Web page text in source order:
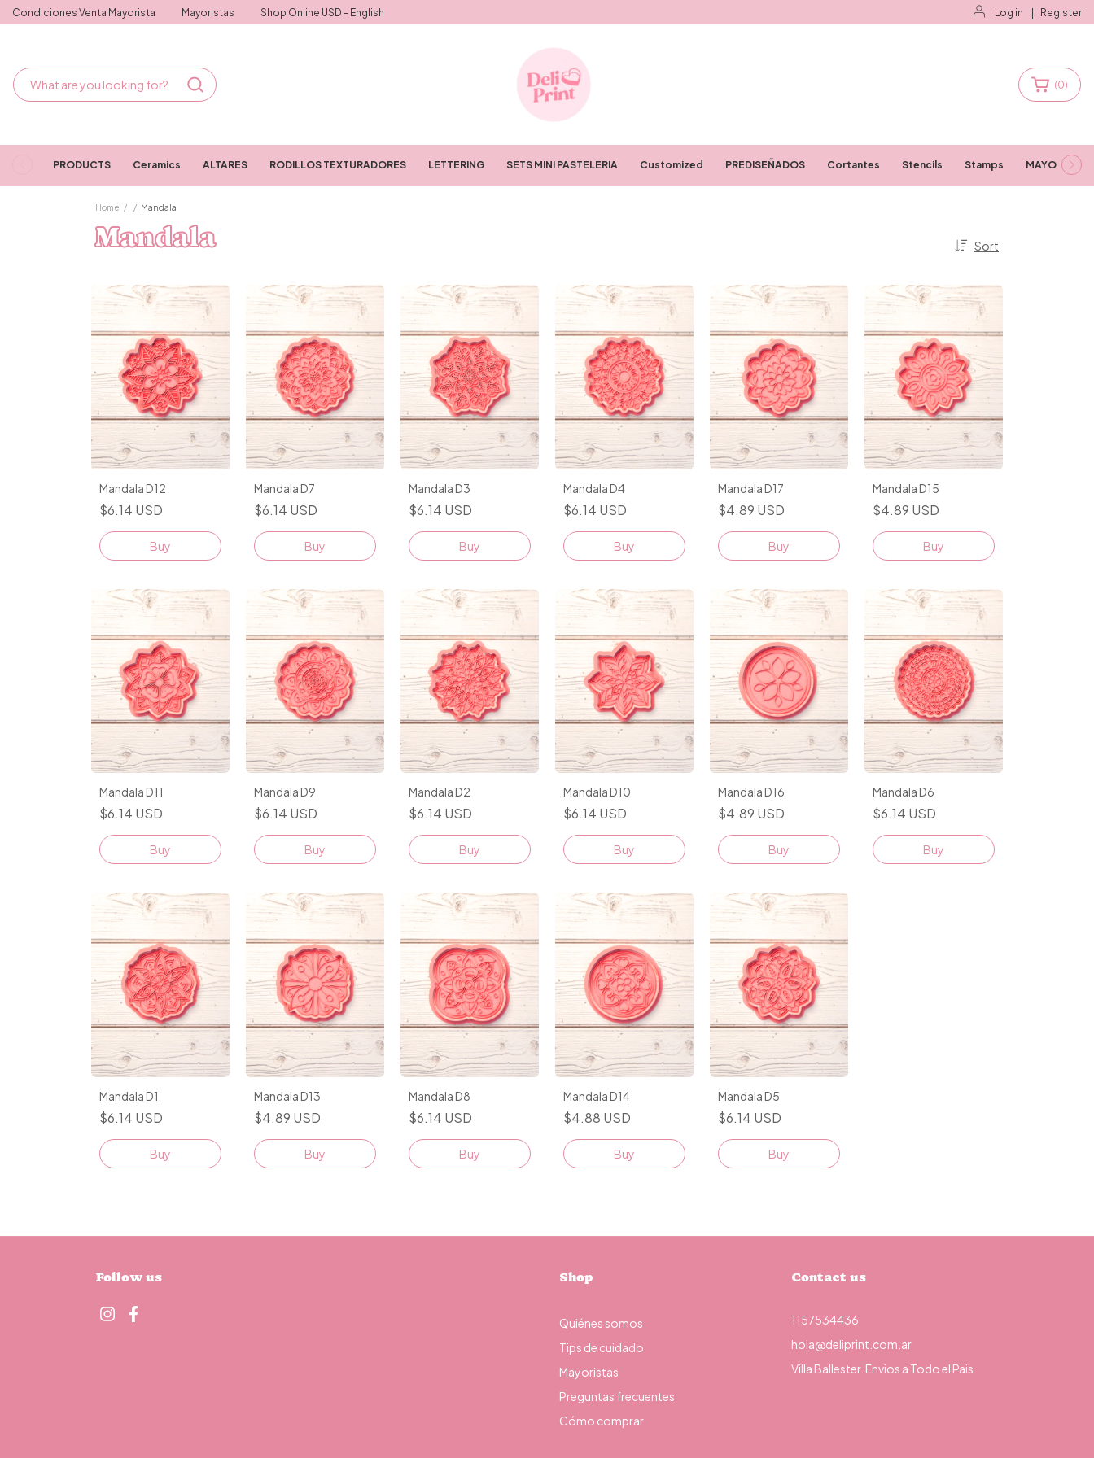
Condiciones Venta Mayorista Mayoristas Shop Online USD - English Log in Register
(0)
PRODUCTS Ceramics ALTARES RODILLOS TEXTURADORES LETTERING SETS MINI PASTELERIA Customized PREDISEÑADOS Cortantes Stencils Stamps MAYORISTAS
Home / / Mandala
Mandala Sort
Mandala D12
$6.14 USD
Buy
Mandala D7
$6.14 USD
Buy
Mandala D3
$6.14 USD
Buy
Mandala D4
$6.14 USD
Buy
Mandala D17
$4.89 USD
Buy
Mandala D15
$4.89 USD
Buy
Mandala D11
$6.14 USD
Buy
Mandala D9
$6.14 USD
Buy
Mandala D2
$6.14 USD
Buy
Mandala D10
$6.14 USD
Buy
Mandala D16
$4.89 USD
Buy
Mandala D6
$6.14 USD
Buy
Mandala D1
$6.14 USD
Buy
Mandala D13
$4.89 USD
Buy
Mandala D8
$6.14 USD
Buy
Mandala D14
$4.88 USD
Buy
Mandala D5
$6.14 USD
Buy
Follow us Shop
Quiénes somos
Tips de cuidado
Mayoristas
Preguntas frecuentes
Cómo comprar
Contact us
1157534436
hola@deliprint.com.ar
Villa Ballester. Envios a Todo el Pais